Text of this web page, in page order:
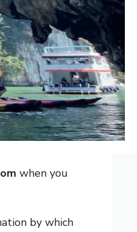
when you
by which